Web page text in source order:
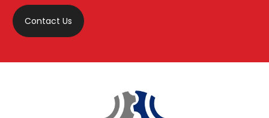
Contact Us